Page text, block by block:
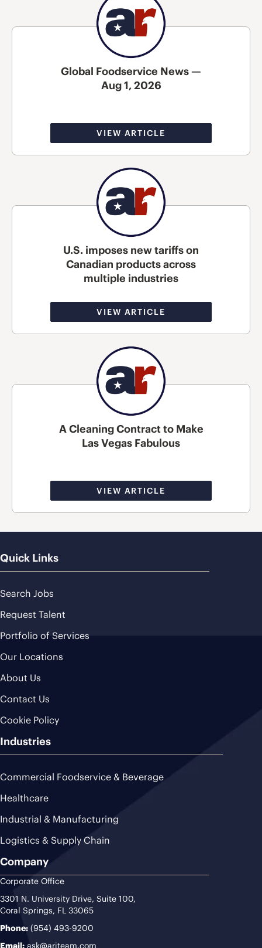
Global Foodservice News —
Aug 1, 2026
VIEW ARTICLE
U.S. imposes new tariffs on
Canadian products across
multiple industries
VIEW ARTICLE
A Cleaning Contract to Make
Las Vegas Fabulous
VIEW ARTICLE
Quick Links
Search Jobs
Request Talent
Portfolio of Services
Our Locations
About Us
Contact Us
Cookie Policy
Industries
Commercial Foodservice & Beverage
Healthcare
Industrial & Manufacturing
Logistics & Supply Chain
Company
Corporate Office
3301 N. University Drive, Suite 100,
Coral Springs, FL 33065
Phone: (954) 493-9200
Email: ask@ariteam.com